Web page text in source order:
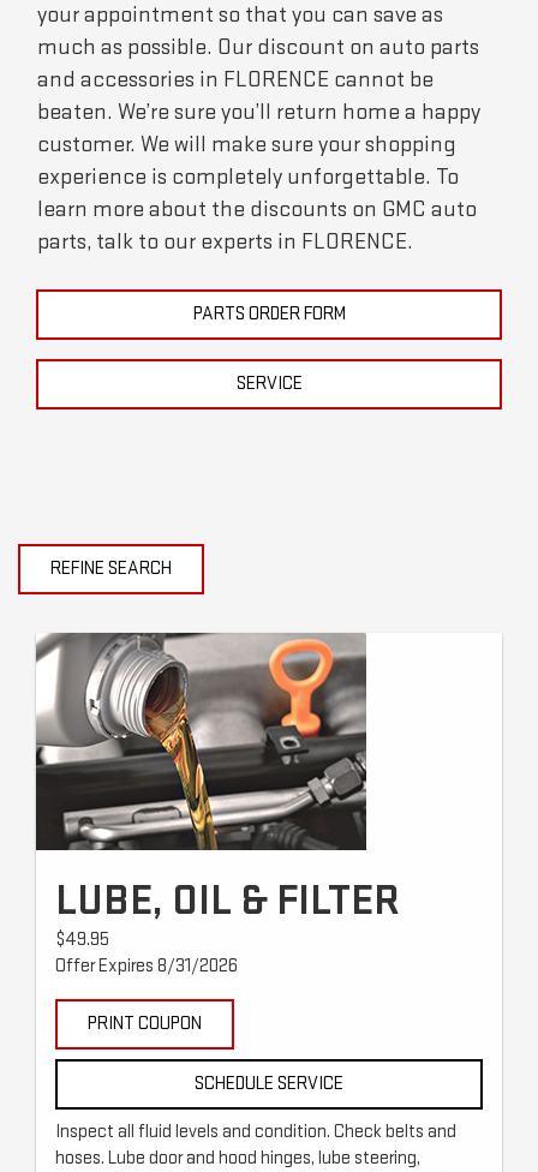
your appointment so that you can save as
much as possible. Our discount on auto parts
and accessories in FLORENCE cannot be
beaten. We’re sure you’ll return home a happy
customer. We will make sure your shopping
experience is completely unforgettable. To
learn more about the discounts on GMC auto
parts, talk to our experts in FLORENCE.
PARTS ORDER FORM
SERVICE
REFINE SEARCH
LUBE, OIL & FILTER
$49.95
Offer Expires 8/31/2026
PRINT COUPON
SCHEDULE SERVICE
Inspect all fluid levels and condition. Check belts and
hoses. Lube door and hood hinges, lube steering,